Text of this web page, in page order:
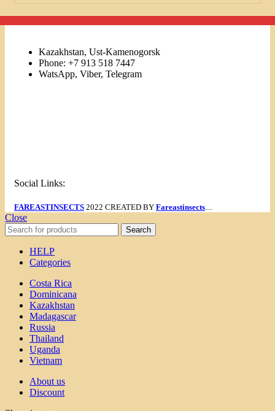
Kazakhstan, Ust-Kamenogorsk
Phone: +7 913 518 7447
WatsApp, Viber, Telegram
Social Links:
FAREASTINSECTS 2022 CREATED BY Fareastinsects
Close
Search
HELP
Categories
Costa Rica
Dominicana
Kazakhstan
Madagascar
Russia
Thailand
Uganda
Vietnam
About us
Discount